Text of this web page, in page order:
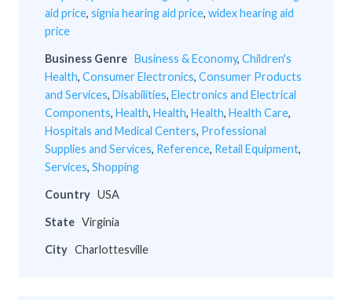
aid price, signia hearing aid price, widex hearing aid
price
Business Genre Business & Economy, Children's
Health, Consumer Electronics, Consumer Products
and Services, Disabilities, Electronics and Electrical
Components, Health, Health, Health, Health Care,
Hospitals and Medical Centers, Professional
Supplies and Services, Reference, Retail Equipment,
Services, Shopping
Country USA
State Virginia
City Charlottesville